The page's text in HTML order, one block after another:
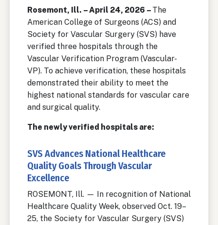
Rosemont, Ill. – April 24, 2026 – The
American College of Surgeons (ACS) and
Society for Vascular Surgery (SVS) have
verified three hospitals through the
Vascular Verification Program (Vascular-
VP). To achieve verification, these hospitals
demonstrated their ability to meet the
highest national standards for vascular care
and surgical quality.
The newly verified hospitals are:
SVS Advances National Healthcare
Quality Goals Through Vascular
Excellence
ROSEMONT, Ill. — In recognition of National
Healthcare Quality Week, observed Oct. 19–
25, the Society for Vascular Surgery (SVS)